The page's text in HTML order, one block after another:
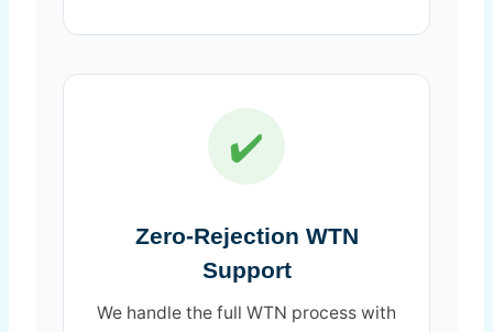
✔️
Zero-Rejection WTN
Support
We handle the full WTN process with